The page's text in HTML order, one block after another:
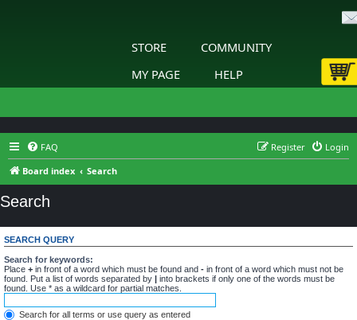
STORE
COMMUNITY
MY PAGE
HELP
FAQ Login
Register
Board index
Search
Search
SEARCH QUERY
Search for keywords:
Place + in front of a word which must be found and - in front of a word which must not be
found. Put a list of words separated by | into brackets if only one of the words must be
found. Use * as a wildcard for partial matches.
Search for all terms or use query as entered